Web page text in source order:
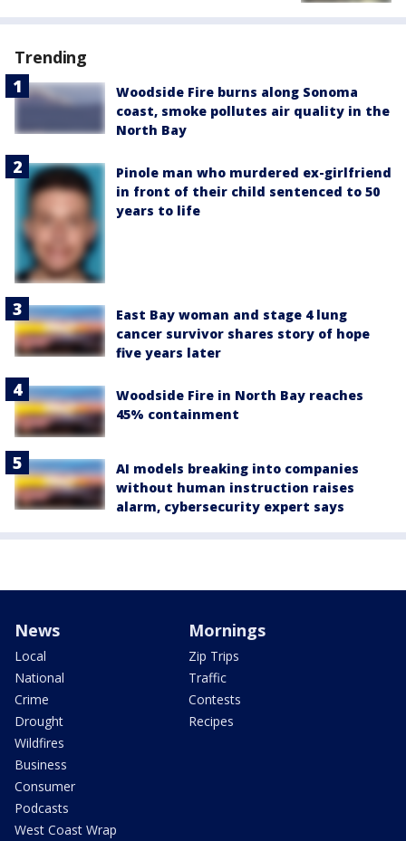
Trending
Woodside Fire burns along Sonoma
coast, smoke pollutes air quality in the
North Bay
Pinole man who murdered ex-girlfriend
in front of their child sentenced to 50
years to life
East Bay woman and stage 4 lung
cancer survivor shares story of hope
five years later
Woodside Fire in North Bay reaches
45% containment
AI models breaking into companies
without human instruction raises
alarm, cybersecurity expert says
News
Local
National
Crime
Drought
Wildfires
Business
Consumer
Podcasts
West Coast Wrap
Mornings
Zip Trips
Traffic
Contests
Recipes